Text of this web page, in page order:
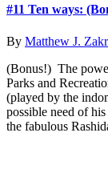
#11 Ten ways:
By Matthew J.
(Bonus!) The
Parks and
(played by the
possible need of
the fabulous